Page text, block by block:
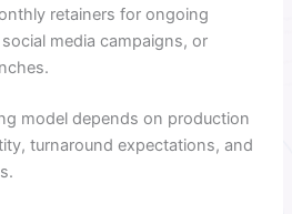
retainers for ongoing
media campaigns, or
model depends on production
turnaround expectations, and